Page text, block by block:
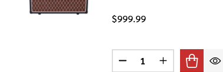
$999.99
Quantity:
DECREASE QUANTITY
INCREASE